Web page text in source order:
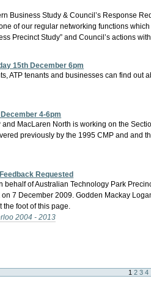
Business Study & Council’s Response
of our regular networking functions
Precinct Study” and Council’s actions
15th December 6pm
ATP tenants and businesses can find
4-6pm
MacLaren North is working on the
previously by the 1995 CMP and
Requested
of Australian Technology Park
7 December 2009. Godden Mackay
the foot of this page.
2004 - 2013
1 2 3 4